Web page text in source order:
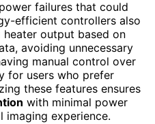
failures that could
efficient controllers also
heater output based on
avoiding unnecessary
manual control over
for users who prefer
these features ensures
with minimal power
imaging experience.